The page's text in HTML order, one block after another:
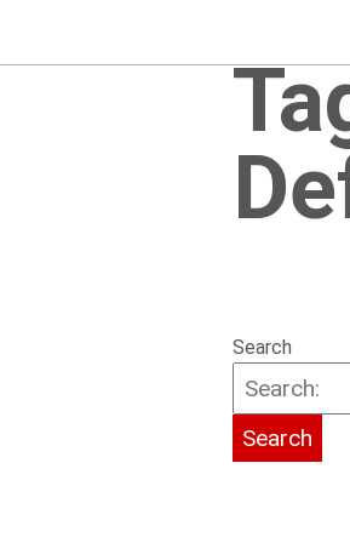
Search